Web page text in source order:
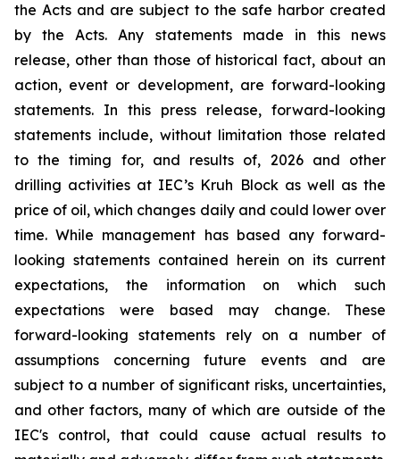
the Acts and are subject to the safe harbor created
by the Acts. Any statements made in this news
release, other than those of historical fact, about an
action, event or development, are forward-looking
statements. In this press release, forward-looking
statements include, without limitation those related
to the timing for, and results of, 2026 and other
drilling activities at IEC’s Kruh Block as well as the
price of oil, which changes daily and could lower over
time. While management has based any forward-
looking statements contained herein on its current
expectations, the information on which such
expectations were based may change. These
forward-looking statements rely on a number of
assumptions concerning future events and are
subject to a number of significant risks, uncertainties,
and other factors, many of which are outside of the
IEC's control, that could cause actual results to